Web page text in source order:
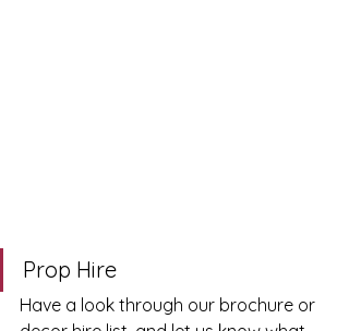
Prop Hire
Have a look through our brochure or